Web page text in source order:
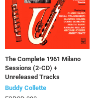
The Complete 1961 Milano
Sessions (2-CD) +
Unreleased Tracks
Buddy Collette